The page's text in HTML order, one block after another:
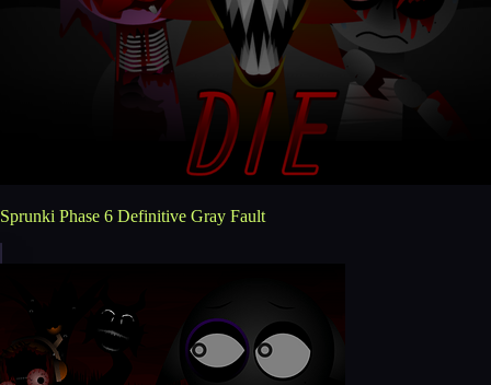
Sprunki Phase 6 Definitive Gray Fault